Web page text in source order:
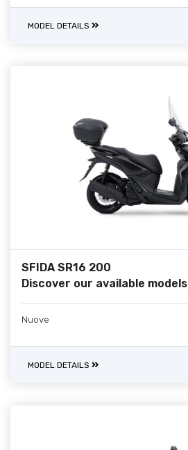
MODEL DETAILS
SFIDA SR16 200
Discover our available models
Nuove
MODEL DETAILS